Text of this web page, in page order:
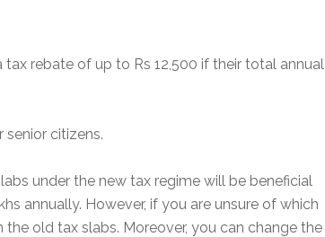
rebate of up to Rs 12,500 if their total annual
senior citizens.
under the new tax regime will be beneficial
annually. However, if you are unsure of which
old tax slabs. Moreover, you can change the